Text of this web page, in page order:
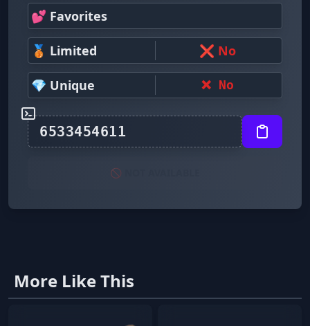
💕 Favorites
🥉 Limited ❌ No
💎 Unique ❌ No
🚫 NOT AVAILABLE
More Like This